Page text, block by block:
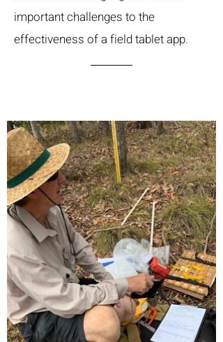
important challenges to the
effectiveness of a field tablet app.